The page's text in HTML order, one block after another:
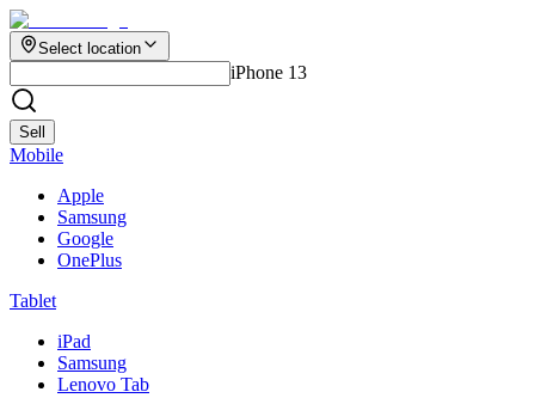
Select location
iPhone 13
Sell
Mobile
Apple
Samsung
Google
OnePlus
Tablet
iPad
Samsung
Lenovo Tab